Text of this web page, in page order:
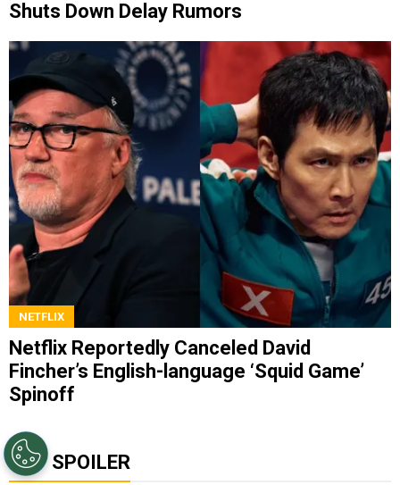
Shuts Down Delay Rumors
NETFLIX
Netflix Reportedly Canceled David
Fincher’s English-language ‘Squid Game’
Spinoff
TOP SPOILER